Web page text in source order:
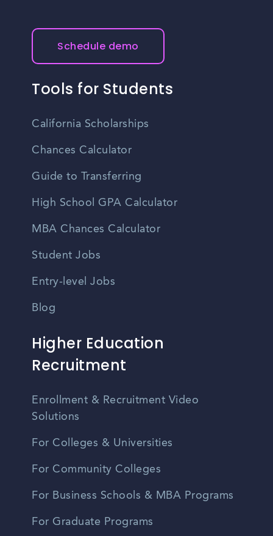
opportunities in Lubbock.
Schedule demo
Tools for Students
California Scholarships
Chances Calculator
Guide to Transferring
High School GPA Calculator
MBA Chances Calculator
Student Jobs
Entry-level Jobs
Blog
Higher Education
Recruitment
Enrollment & Recruitment Video
Solutions
For Colleges & Universities
For Community Colleges
For Business Schools & MBA Programs
For Graduate Programs